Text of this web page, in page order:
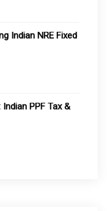
Indian NRE Fixed
PPF Tax &